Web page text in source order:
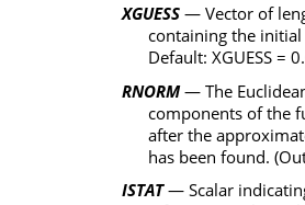
XGUESS— Vector of
containing the initial
Default: XGUESS=
RNORM— The
components of the
after the
has been found.
ISTAT— Scalar